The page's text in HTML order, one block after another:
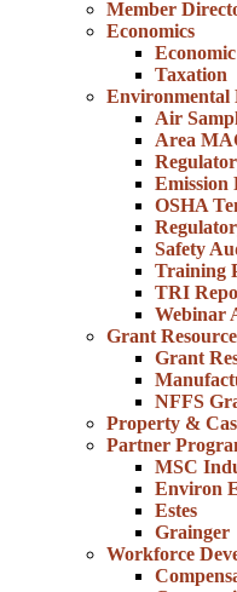
Member
Economics
Taxation
Environmental
Air
Area
Emission
OSHA
Safety
Training
TRI
Webinar
Grant
Grant
NFFS
Property &
Partner
MSC
Environ
Estes
Grainger
Workforce